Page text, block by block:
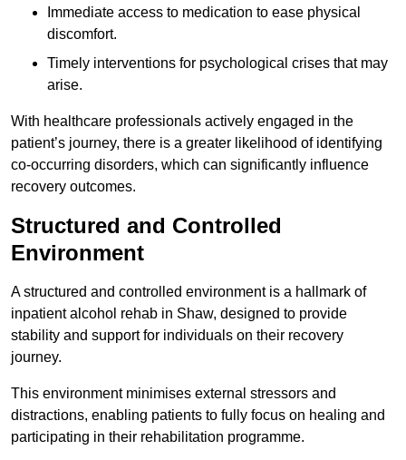
Immediate access to medication to ease physical
discomfort.
Timely interventions for psychological crises that may
arise.
With healthcare professionals actively engaged in the
patient’s journey, there is a greater likelihood of identifying
co-occurring disorders, which can significantly influence
recovery outcomes.
Structured and Controlled
Environment
A structured and controlled environment is a hallmark of
inpatient alcohol rehab in Shaw, designed to provide
stability and support for individuals on their recovery
journey.
This environment minimises external stressors and
distractions, enabling patients to fully focus on healing and
participating in their rehabilitation programme.